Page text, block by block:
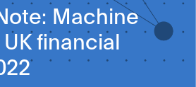
Machine
financial